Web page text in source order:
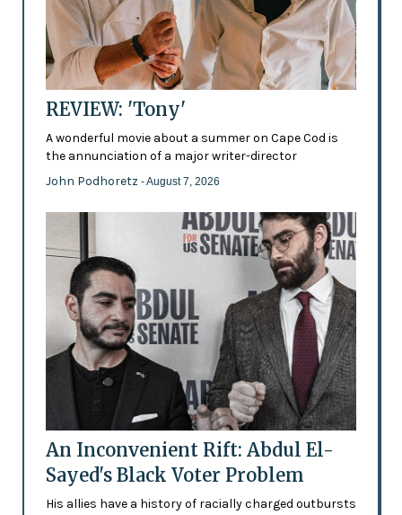
REVIEW: 'Tony'
A wonderful movie about a summer on Cape Cod is
the annunciation of a major writer-director
John Podhoretz - August 7, 2026
An Inconvenient Rift: Abdul El-
Sayed's Black Voter Problem
His allies have a history of racially charged outbursts